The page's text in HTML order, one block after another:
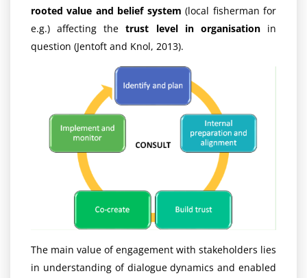
rooted value and belief system (local fisherman for
e.g.) affecting thetrust level in organisationin
question (Jentoft and Knol, 2013).
The main value of engagement with stakeholders lies
in understanding of dialogue dynamics and enabled